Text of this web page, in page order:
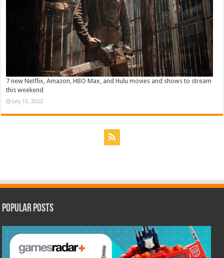
7 new Netflix, Amazon, HBO Max, and Hulu movies and shows to stream
this weekend
July 15, 2022
Popular Posts